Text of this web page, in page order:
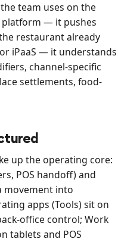
team uses on the
platform — it pushes
restaurant already
iPaaS — it understands
channel-specific
settlements, food-
up the operating core:
POS handoff) and
movement into
apps (Tools) sit on
office control; Work
tablets and POS